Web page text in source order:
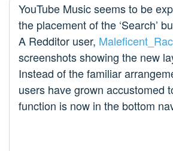
YouTube Music seems to be
the placement of the ‘Search’
A Redditor user,
screenshots showing the new
Instead of the familiar
users have grown accustomed
function is now in the bottom